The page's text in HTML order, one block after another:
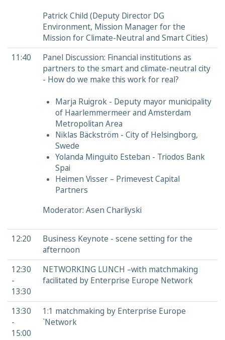
Patrick Child (Deputy Director DG
Environment, Mission Manager for the
Mission for Climate-Neutral and Smart Cities)
11:40
Panel Discussion: Financial institutions as
partners to the smart and climate-neutral city
- How do we make this work for real?
Marja Ruigrok - Deputy mayor municipality
of Haarlemmermeer and Amsterdam
Metropolitan Area
Niklas Bäckström - City of Helsingborg,
Swede
Yolanda Minguito Esteban - Triodos Bank
Spai
Heimen Visser – Primevest Capital
Partners
Moderator: Asen Charliyski
12:20
Business Keynote - scene setting for the
afternoon
12:30
-
13:30
NETWORKING LUNCH –with matchmaking
facilitated by Enterprise Europe Network
13:30
-
15:00
1:1 matchmaking by Enterprise Europe
`Network